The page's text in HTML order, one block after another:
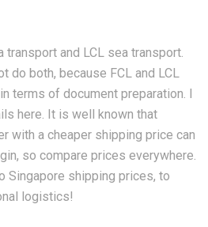
and LCL sea transport.
do both, because FCL and LCL
terms of document preparation. I
here. It is well known that
with a cheaper shipping price can
so compare prices everywhere.
Singapore shipping prices, to
logistics!